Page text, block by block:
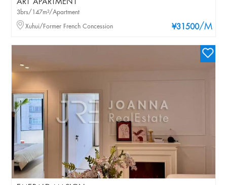
ART APARTMENT
¥31500/M
3brs/147m²/Apartment
Xuhui/Former French Concession